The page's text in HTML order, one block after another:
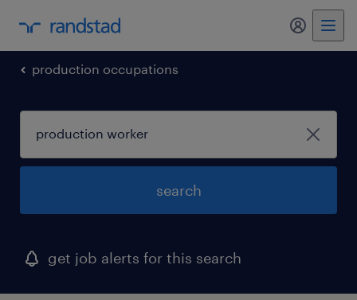
my
production occupations
search
get job alerts for this search